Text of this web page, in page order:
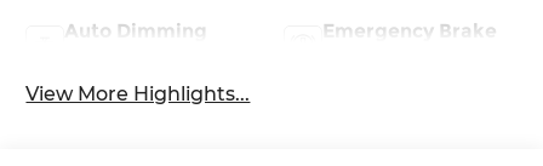
Auto Dimming
Emergency Brake
View More Highlights...